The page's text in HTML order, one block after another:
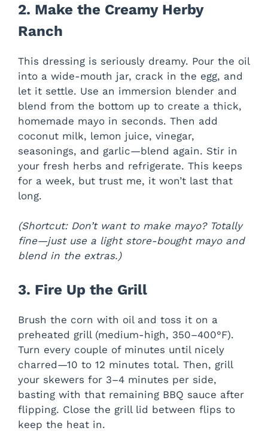
2. Make the Creamy Herby
Ranch
This dressing is seriously dreamy. Pour the oil
into a wide-mouth jar, crack in the egg, and
let it settle. Use an immersion blender and
blend from the bottom up to create a thick,
homemade mayo in seconds. Then add
coconut milk, lemon juice, vinegar,
seasonings, and garlic—blend again. Stir in
your fresh herbs and refrigerate. This keeps
for a week, but trust me, it won’t last that
long.
(Shortcut: Don’t want to make mayo? Totally
fine—just use a light store-bought mayo and
blend in the extras.)
3. Fire Up the Grill
Brush the corn with oil and toss it on a
preheated grill (medium-high, 350–400°F).
Turn every couple of minutes until nicely
charred—10 to 12 minutes total. Then, grill
your skewers for 3–4 minutes per side,
basting with that remaining BBQ sauce after
flipping. Close the grill lid between flips to
keep the heat in.